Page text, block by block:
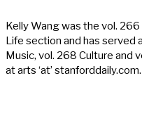
Kelly Wang was the vol.
Life section and has
Music, vol. 268 Culture and
at arts ‘at’ stanforddaily.com.